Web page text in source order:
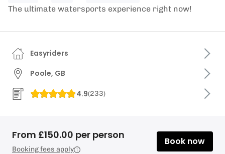
The ultimate watersports experience right now!
Easyriders
Poole, GB
4.9(233)
From £150.00 per person
Booking fees apply
Book now